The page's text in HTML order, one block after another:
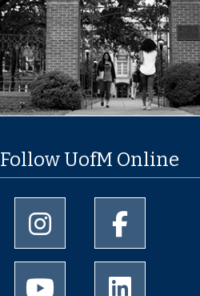
Follow UofM Online
University of Memphis
University of Memphis